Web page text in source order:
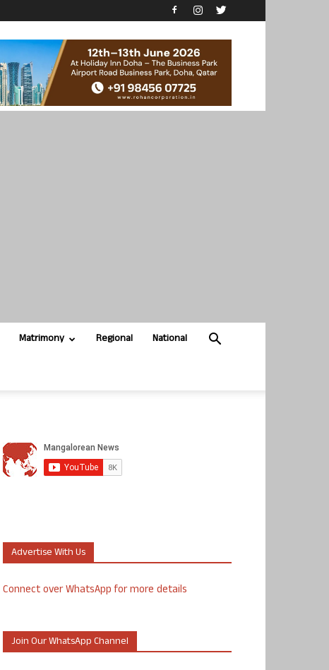
Matrimony Regional National
Advertise With Us
Connect over WhatsApp for more details
Join Our WhatsApp Channel